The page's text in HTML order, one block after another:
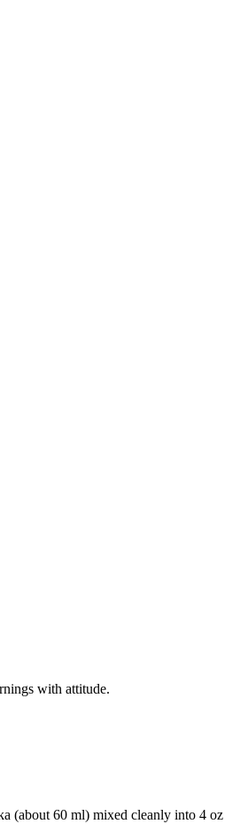
with attitude.
(about 60 ml) mixed cleanly into 4 oz